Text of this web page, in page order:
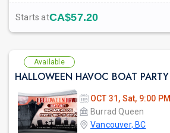
Starts atCA$57.20
Available
OCT 31, Sat, 9:00 PM
Burrad Queen
Vancouver, BC